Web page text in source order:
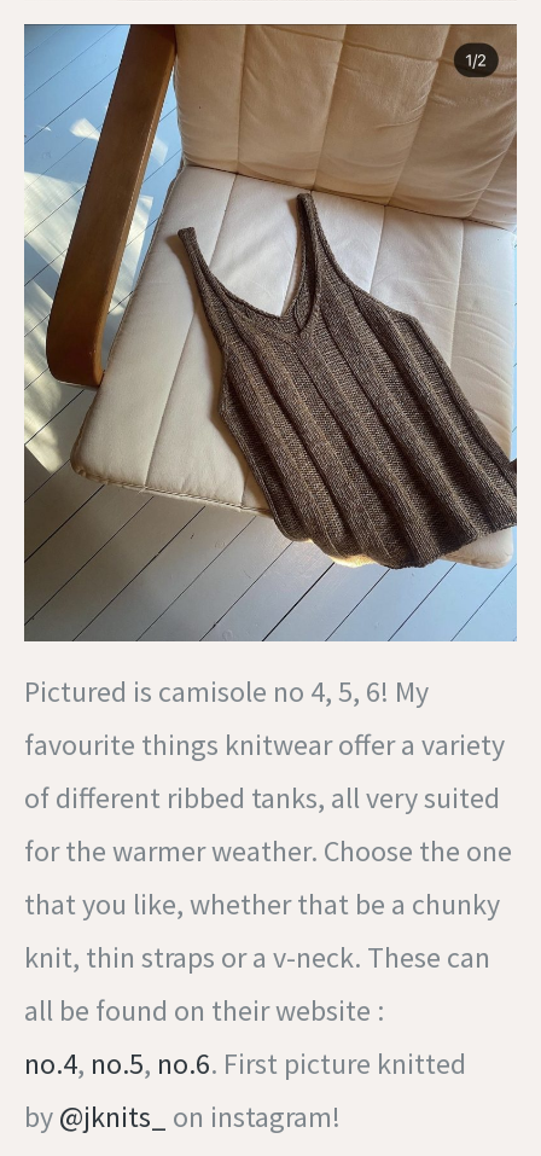
Pictured is camisole no 4, 5, 6! My
favourite things knitwear offer a variety
of different ribbed tanks, all very suited
for the warmer weather. Choose the one
that you like, whether that be a chunky
knit, thin straps or a v-neck. These can
all be found on their website :
no.4, no.5, no.6. First picture knitted
by@jknits_ on instagram!